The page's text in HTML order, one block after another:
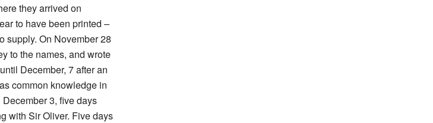
they arrived on
to have been printed –
supply. On November 28
to the names, and wrote
December, 7 after an
common knowledge in
3, five days
with Sir Oliver. Five days